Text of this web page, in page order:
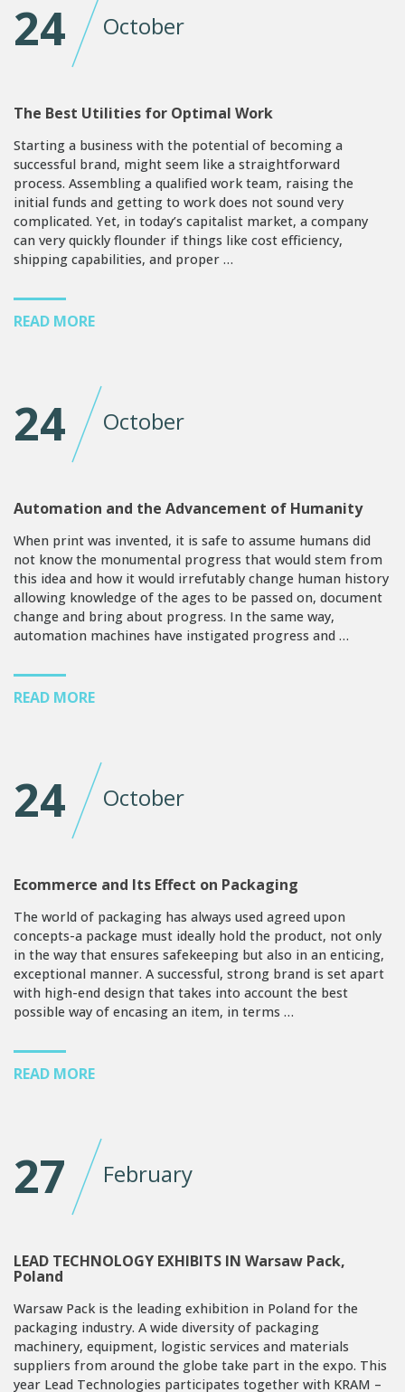
24 October
The Best Utilities for Optimal Work
Starting a business with the potential of becoming a
successful brand, might seem like a straightforward
process. Assembling a qualified work team, raising the
initial funds and getting to work does not sound very
complicated. Yet, in today’s capitalist market, a company
can very quickly flounder if things like cost efficiency,
shipping capabilities, and proper …
READ MORE
24 October
Automation and the Advancement of Humanity
When print was invented, it is safe to assume humans did
not know the monumental progress that would stem from
this idea and how it would irrefutably change human history
allowing knowledge of the ages to be passed on, document
change and bring about progress. In the same way,
automation machines have instigated progress and …
READ MORE
24 October
Ecommerce and Its Effect on Packaging
The world of packaging has always used agreed upon
concepts-a package must ideally hold the product, not only
in the way that ensures safekeeping but also in an enticing,
exceptional manner. A successful, strong brand is set apart
with high-end design that takes into account the best
possible way of encasing an item, in terms …
READ MORE
27 February
LEAD TECHNOLOGY EXHIBITS IN Warsaw Pack,
Poland
Warsaw Pack is the leading exhibition in Poland for the
packaging industry. A wide diversity of packaging
machinery, equipment, logistic services and materials
suppliers from around the globe take part in the expo. This
year Lead Technologies participates together with KRAM –